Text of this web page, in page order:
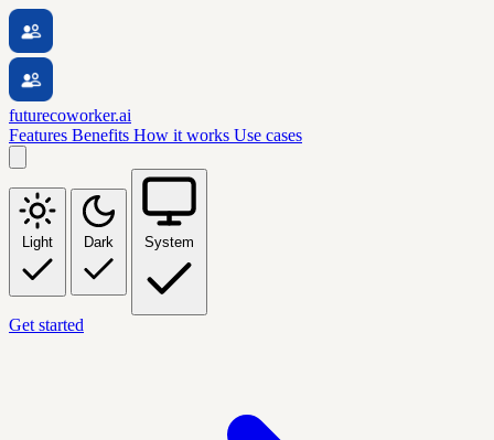
futurecoworker.ai
Features Benefits How it works Use cases
Light Dark System
Get started